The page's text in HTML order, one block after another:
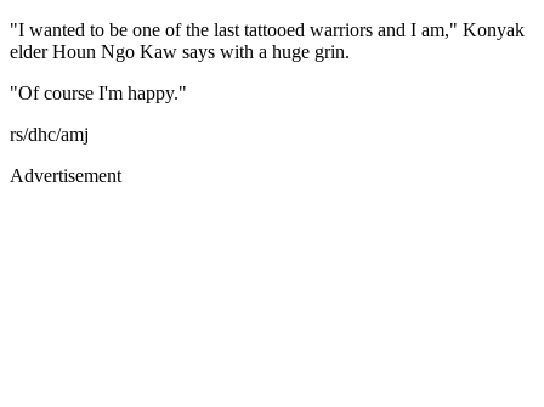
"I wanted to be one of the last tattooed warriors and I am," Konyak
elder Houn Ngo Kaw says with a huge grin.
"Of course I'm happy."
rs/dhc/amj
Advertisement